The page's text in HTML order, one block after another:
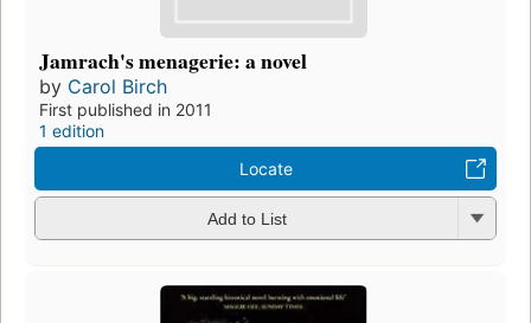
Jamrach's menagerie: a novel
by Carol Birch
First published in 2011
1 edition
Locate
Add to List